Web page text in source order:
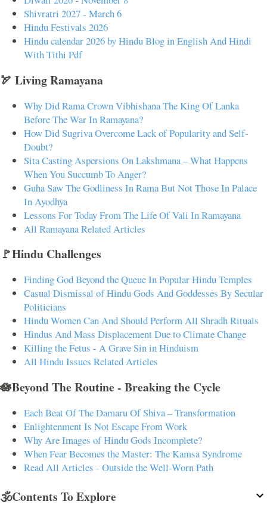
Shivratri 2027 - March 6
Hindu Festivals 2026
Hindu calendar 2026 by Hindu Blog in English And Hindi
With Tithi Pdf
🏹 Living Ramayana
Why Did Rama Crown Vibhishana The King Of Lanka
Before The War In Ramayana?
How Did Sugriva Overcome Lack of Popularity and Self-
Doubt?
Sita Casting Aspersions On Lakshmana – What Happens
When You Succumb To Anger?
Guha Saw The Godliness In Rama But Not Those In Palace
In Ayodhya
Lessons For Today From The Life Of Vali In Ramayana
All Ramayana Related Articles
🚩Hindu Challenges
Finding God Beyond the Queue In Popular Hindu Temples
Casual Dismissal of Hindu Gods And Goddesses By Secular
Politicians
Hindu Women Can And Should Perform All Shradh Rituals
Hindus And Mass Displacement Due to Climate Change
Killing the Fetus - A Grave Sin in Hinduism
All Hindu Issues Related Articles
🪷Beyond The Routine - Breaking the Cycle
Each Beat Of The Damaru Of Shiva – Transformation
Enlightenment Is Not Escape From Work
Why Are Images of Hindu Gods Incomplete?
When Fear Becomes the Master: The Kamsa Syndrome
Read All Articles - Outside the Well-Worn Path
🕉️Contents To Explore